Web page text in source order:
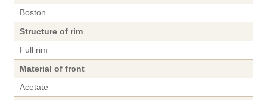
Boston
Structure of rim
Full rim
Material of front
Acetate